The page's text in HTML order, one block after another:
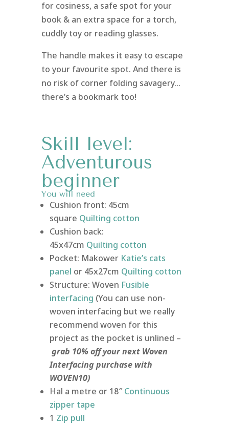
for cosiness, a safe spot for your
book & an extra space for a torch,
cuddly toy or reading glasses.
The handle makes it easy to escape
to your favourite spot. And there is
no risk of corner folding savagery…
there’s a bookmark too!
Skill level:
Adventurous
beginner
You will need
Cushion front: 45cm
square Quilting cotton
Cushion back:
45x47cm Quilting cotton
Pocket: Makower Katie’s cats
panel or 45x27cm Quilting cotton
Structure: Woven Fusible
interfacing (You can use non-
woven interfacing but we really
recommend woven for this
project as the pocket is unlined –
grab 10% off your next Woven
Interfacing purchase with
WOVEN10)
Hal a metre or 18″ Continuous
zipper tape
1 Zip pull